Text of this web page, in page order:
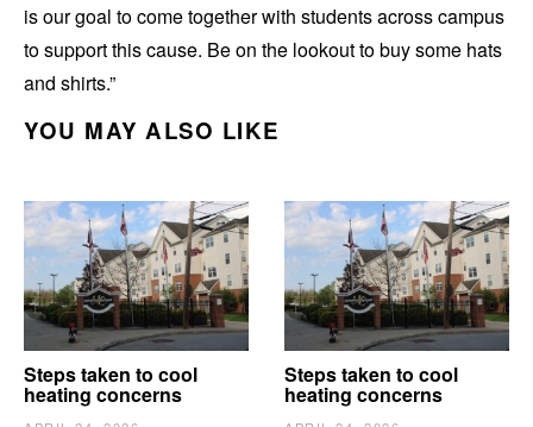
is our goal to come together with students across campus
to support this cause. Be on the lookout to buy some hats
and shirts.”
YOU MAY ALSO LIKE
Steps taken to cool
heating concerns
Steps taken to cool
heating concerns